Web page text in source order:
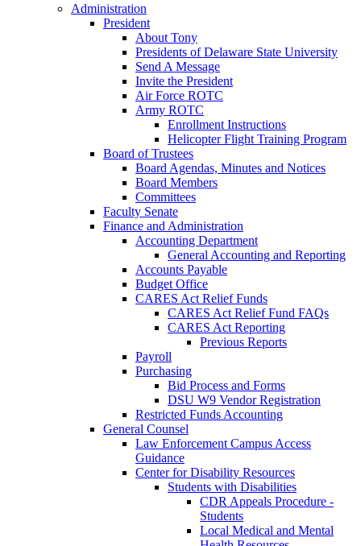
Administration
President
About Tony
Presidents of Delaware State University
Send A Message
Invite the President
Air Force ROTC
Army ROTC
Enrollment Instructions
Helicopter Flight Training Program
Board of Trustees
Board Agendas, Minutes and Notices
Board Members
Committees
Faculty Senate
Finance and Administration
Accounting Department
General Accounting and Reporting
Accounts Payable
Budget Office
CARES Act Relief Funds
CARES Act Relief Fund FAQs
CARES Act Reporting
Previous Reports
Payroll
Purchasing
Bid Process and Forms
DSU W9 Vendor Registration
Restricted Funds Accounting
General Counsel
Law Enforcement Campus Access
Guidance
Center for Disability Resources
Students with Disabilities
CDR Appeals Procedure -
Students
Local Medical and Mental